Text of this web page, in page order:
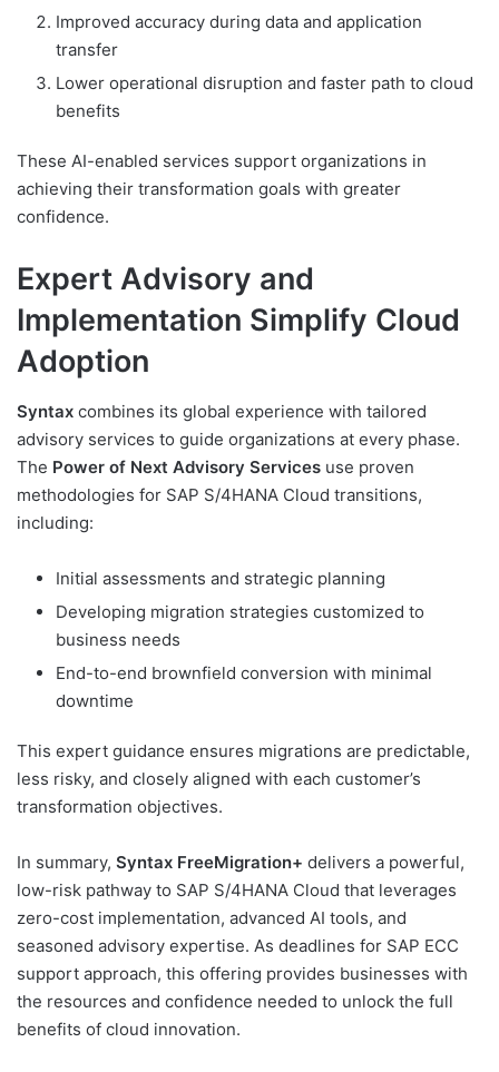
Improved accuracy during data and application
transfer
Lower operational disruption and faster path to cloud
benefits
These AI-enabled services support organizations in
achieving their transformation goals with greater
confidence.
Expert Advisory and
Implementation Simplify Cloud
Adoption
Syntax combines its global experience with tailored
advisory services to guide organizations at every phase.
The Power of Next Advisory Services use proven
methodologies for SAP S/4HANA Cloud transitions,
including:
Initial assessments and strategic planning
Developing migration strategies customized to
business needs
End-to-end brownfield conversion with minimal
downtime
This expert guidance ensures migrations are predictable,
less risky, and closely aligned with each customer’s
transformation objectives.
In summary, Syntax FreeMigration+ delivers a powerful,
low-risk pathway to SAP S/4HANA Cloud that leverages
zero-cost implementation, advanced AI tools, and
seasoned advisory expertise. As deadlines for SAP ECC
support approach, this offering provides businesses with
the resources and confidence needed to unlock the full
benefits of cloud innovation.